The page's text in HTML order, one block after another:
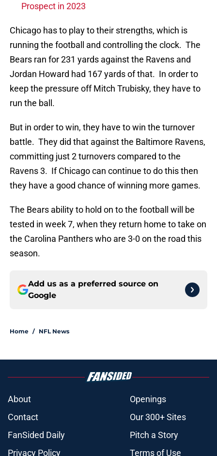
Prospect in 2023
Chicago has to play to their strengths, which is
running the football and controlling the clock. The
Bears ran for 231 yards against the Ravens and
Jordan Howard had 167 yards of that. In order to
keep the pressure off Mitch Trubisky, they have to
run the ball.
But in order to win, they have to win the turnover
battle. They did that against the Baltimore Ravens,
committing just 2 turnovers compared to the
Ravens 3. If Chicago can continue to do this then
they have a good chance of winning more games.
The Bears ability to hold on to the football will be
tested in week 7, when they return home to take on
the Carolina Panthers who are 3-0 on the road this
season.
Add us as a preferred source on
Google
Home / NFL News
About
Openings
Contact
Our 300+ Sites
FanSided Daily
Pitch a Story
Privacy Policy
Terms of Use